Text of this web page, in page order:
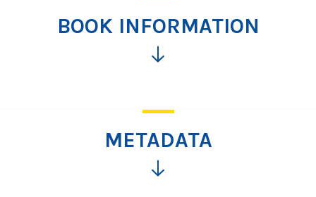
BOOK INFORMATION
more
information
METADATA